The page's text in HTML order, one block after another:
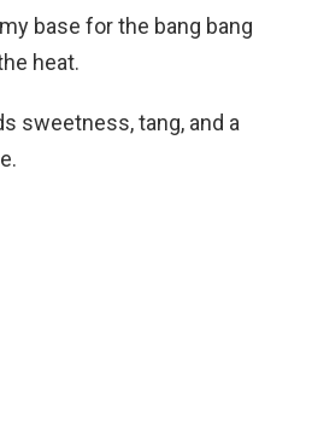
base for the bang bang
heat.
sweetness, tang, and a